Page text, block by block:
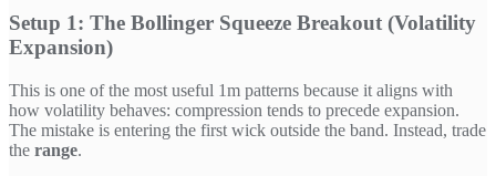
Setup 1: The Bollinger Squeeze Breakout (Volatility
Expansion)
This is one of the most useful 1m patterns because it aligns with
how volatility behaves: compression tends to precede expansion.
The mistake is entering the first wick outside the band. Instead, trade
the range.